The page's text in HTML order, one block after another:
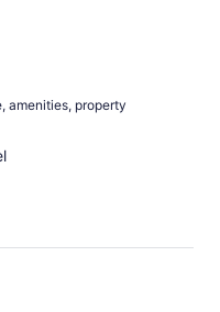
amenities, property